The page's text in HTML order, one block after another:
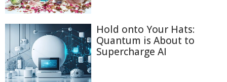
Hold onto Your Hats:
Quantum is About to
Supercharge AI